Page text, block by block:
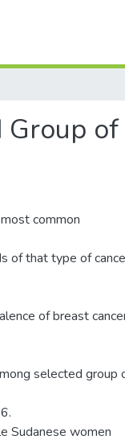
of
common
of that type of
of breast
selected group
Sudanese women